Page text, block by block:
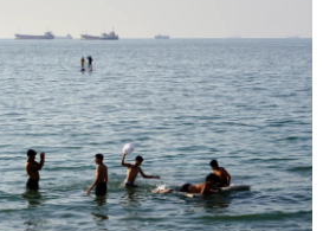
k
y
d
s